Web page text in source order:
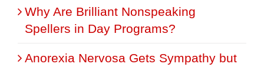
Why Are Brilliant Nonspeaking
Spellers in Day Programs?
Anorexia Nervosa Gets Sympathy but